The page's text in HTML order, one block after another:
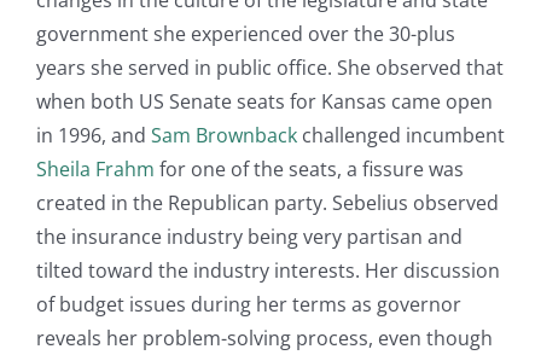
government she experienced over the 30-plus
years she served in public office. She observed that
when both US Senate seats for Kansas came open
in 1996, and Sam Brownback challenged incumbent
Sheila Frahm for one of the seats, a fissure was
created in the Republican party. Sebelius observed
the insurance industry being very partisan and
tilted toward the industry interests. Her discussion
of budget issues during her terms as governor
reveals her problem-solving process, even though